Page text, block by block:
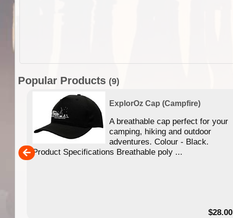
Popular Products (9)
ExplorOz Cap (Campfire)
A breathable cap perfect for your
camping, hiking and outdoor
adventures. Colour - Black.
Product Specifications Breathable poly ...
$28.00